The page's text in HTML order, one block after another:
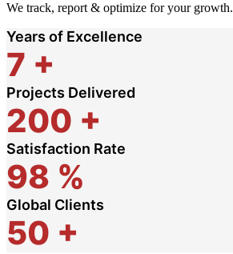
We track, report & optimize for your growth.
Years of Excellence
7 +
Projects Delivered
200 +
Satisfaction Rate
98 %
Global Clients
50 +